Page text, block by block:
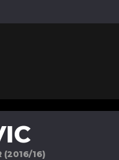
(2016/16)